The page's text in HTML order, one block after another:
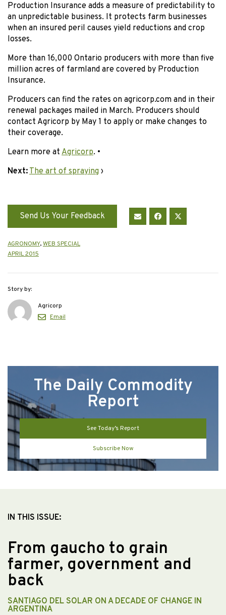
Production Insurance adds a measure of predictability to
an unpredictable business. It protects farm businesses
when an insured peril causes yield reductions and crop
losses.
More than 16,000 Ontario producers with more than five
million acres of farmland are covered by Production
Insurance.
Producers can find the rates on agricorp.com and in their
renewal packages mailed in March. Producers should
contact Agricorp by May 1 to apply or make changes to
their coverage.
Learn more at Agricorp. •
Next: The art of spraying ›
Send Us Your Feedback
AGRONOMY,WEB SPECIAL
APRIL 2015
Story by:
Agricorp
Email
The Daily Commodity
Report
See Today’s Report
Subscribe Now
IN THIS ISSUE:
From gaucho to grain
farmer, government and
back
SANTIAGO DEL SOLAR ON A DECADE OF CHANGE IN
ARGENTINA